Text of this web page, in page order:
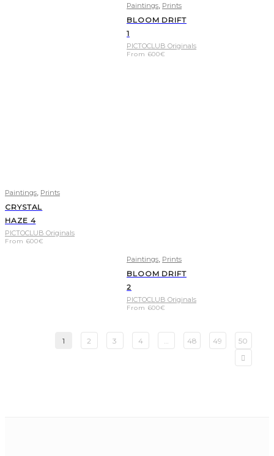
Paintings Prints
CRYSTAL
HAZE 4
PICTOCLUB Originals
From 600€
Paintings Prints
BLOOM DRIFT
1
PICTOCLUB Originals
From 600€
Paintings Prints
BLOOM DRIFT
2
PICTOCLUB Originals
From 600€
1 2 3 4 … 48 49 50